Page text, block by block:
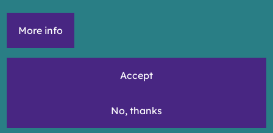
More info
Accept
No, thanks